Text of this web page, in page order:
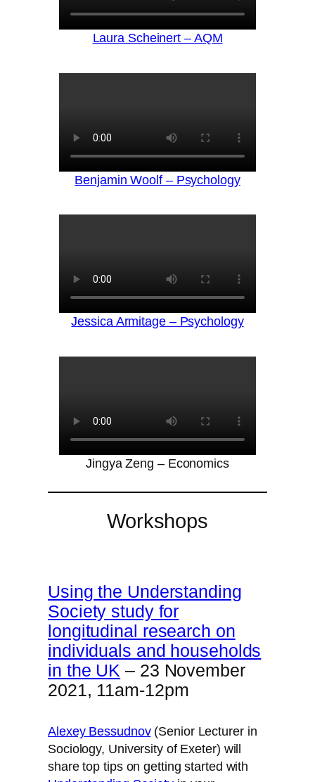
Laura Scheinert – AQM
Benjamin Woolf – Psychology
Jessica Armitage – Psychology
Jingya Zeng – Economics
Workshops
Using the Understanding
Society study for
longitudinal research on
individuals and households
in the UK – 23 November
2021, 11am-12pm
Alexey Bessudnov(Senior Lecturer in
Sociology, University of Exeter) will
share top tips on getting started with